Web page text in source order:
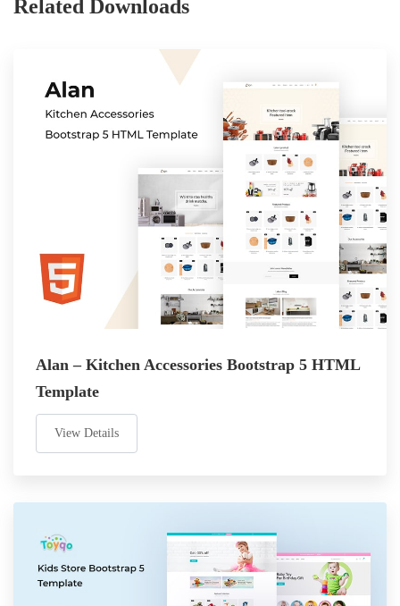
Related Downloads
Alan – Kitchen Accessories Bootstrap 5 HTML
Template
View Details